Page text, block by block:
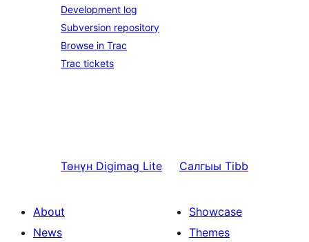
Development log
Subversion repository
Browse in Trac
Trac tickets
Төнүн Digimag Lite Салгыы Tibb
About
News
Showcase
Themes